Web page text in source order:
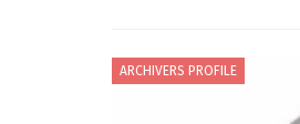
ARCHIVERS PROFILE